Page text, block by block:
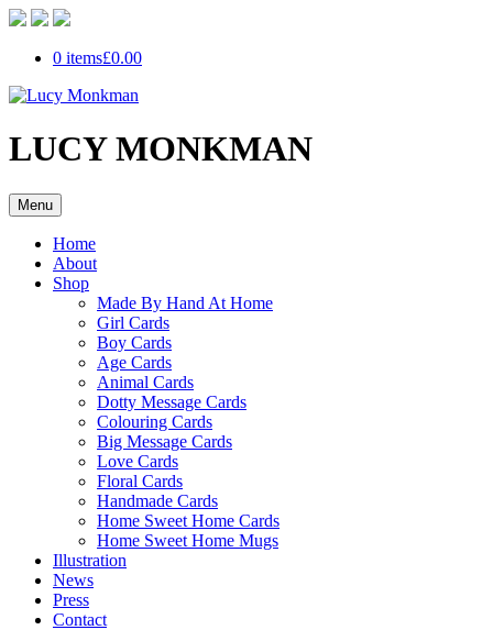
0 items£0.00
LUCY MONKMAN
Menu
Home
About
Shop
Made By Hand At Home
Girl Cards
Boy Cards
Age Cards
Animal Cards
Dotty Message Cards
Colouring Cards
Big Message Cards
Love Cards
Floral Cards
Handmade Cards
Home Sweet Home Cards
Home Sweet Home Mugs
Illustration
News
Press
Contact